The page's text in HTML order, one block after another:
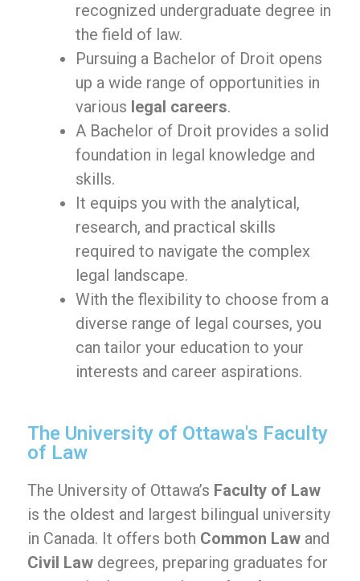
recognized undergraduate degree in
the field of law.
Pursuing a Bachelor of Droit opens
up a wide range of opportunities in
various legal careers.
A Bachelor of Droit provides a solid
foundation in legal knowledge and
skills.
It equips you with the analytical,
research, and practical skills
required to navigate the complex
legal landscape.
With the flexibility to choose from a
diverse range of legal courses, you
can tailor your education to your
interests and career aspirations.
The University of Ottawa's Faculty
of Law
The University of Ottawa’s Faculty of Law
is the oldest and largest bilingual university
in Canada. It offers both Common Law and
Civil Law degrees, preparing graduates for